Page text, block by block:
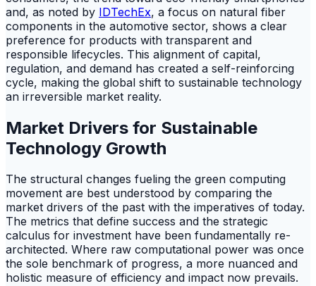
and, as noted by IDTechEx, a focus on natural fiber
components in the automotive sector, shows a clear
preference for products with transparent and
responsible lifecycles. This alignment of capital,
regulation, and demand has created a self-reinforcing
cycle, making the global shift to sustainable technology
an irreversible market reality.
Market Drivers for Sustainable
Technology Growth
The structural changes fueling the green computing
movement are best understood by comparing the
market drivers of the past with the imperatives of today.
The metrics that define success and the strategic
calculus for investment have been fundamentally re-
architected. Where raw computational power was once
the sole benchmark of progress, a more nuanced and
holistic measure of efficiency and impact now prevails.